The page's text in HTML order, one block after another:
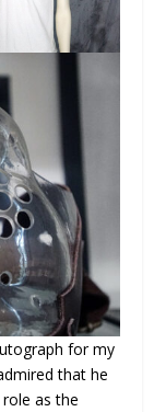
for my
that he
as the